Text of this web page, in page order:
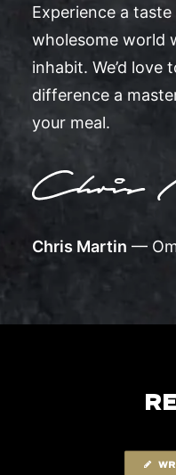
Experience a
wholesome world
inhabit. We’d love
difference a
your meal.
Chris Martin —